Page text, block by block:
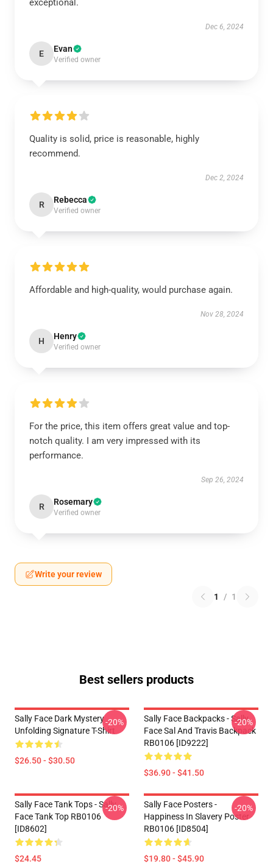
exceptional.
Dec 6, 2024
E Evan
Verified owner
Quality is solid, price is reasonable, highly
recommend.
Dec 2, 2024
R Rebecca
Verified owner
Affordable and high-quality, would purchase again.
Nov 28, 2024
H Henry
Verified owner
For the price, this item offers great value and top-
notch quality. I am very impressed with its
performance.
Sep 26, 2024
R Rosemary
Verified owner
Write your review
1 / 1
Best sellers products
Sally Face Dark Mystery
Unfolding Signature T-Shirt
$26.50 - $30.50
-20%
Sally Face Backpacks - Sally
Face Sal And Travis Backpack
RB0106 [ID9222]
$36.90 - $41.50
-20%
Sally Face Tank Tops - Sally
Face Tank Top RB0106
[ID8602]
$24.45
-20%
Sally Face Posters -
Happiness In Slavery Poster
RB0106 [ID8504]
$19.80 - $45.90
-20%